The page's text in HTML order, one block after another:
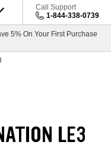
Call Support
1-844-338-0739
5% On Your First Purchase
LE3